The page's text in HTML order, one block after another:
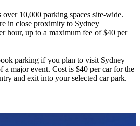
10,000 parking spaces site-wide.
in close proximity to Sydney
hour, up to a maximum fee of $40 per
parking if you plan to visit Sydney
a major event. Cost is $40 per car for the
and exit into your selected car park.